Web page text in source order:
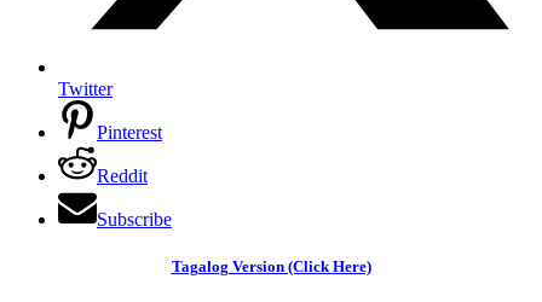
Twitter
Pinterest
Reddit
Subscribe
Tagalog Version (Click Here)